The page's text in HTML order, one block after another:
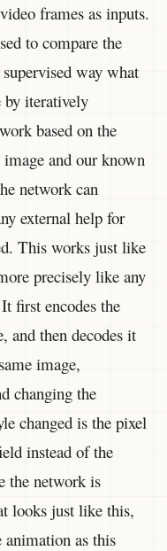
frames as inputs.
to compare the
way what
by iteratively
based on the
and our known
network can
external help for
This works just like
precisely like any
first encodes the
and then decodes it
image,
changing the
changed is the pixel
instead of the
the network is
looks just like this,
as this